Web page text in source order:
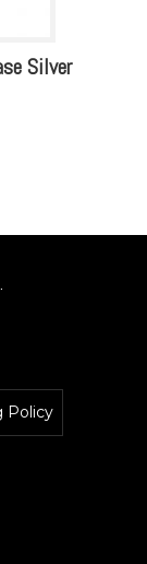
Silver
Policy